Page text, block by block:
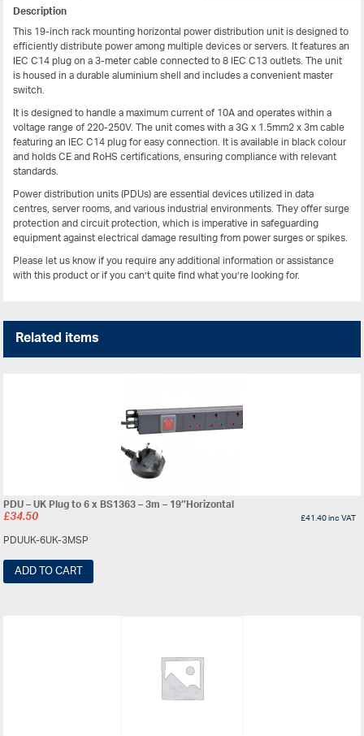
Description
This19-inch rack mounting horizontal power distribution unitis designed to
efficiently distribute power among multiple devices or servers. It features an
IEC C14 plugon a3-meter cableconnected to8 IEC C13 outlets. The unit
is housed in a durablealuminium shelland includes a convenientmaster
switch.
It is designed to handle a maximum current of10Aand operates within a
voltage range of220-250V. The unit comes with a3G x 1.5mm2 x 3m cable
featuring an IEC C14 plug for easy connection. It is available in black colour
and holdsCE and RoHS certifications, ensuring compliance with relevant
standards.
Power distribution units (PDUs) are essential devices utilized in data
centres, server rooms, and various industrial environments. They offer surge
protection and circuit protection, which is imperative in safeguarding
equipment against electrical damage resulting from power surges or spikes.
Please let us know if you require any additional information or assistance
with this product or if you can’t quite find what you’re looking for.
Related items
PDU – UK Plug to 6 x BS1363 – 3m – 19″Horizontal
£34.50 £41.40inc VAT
PDUUK-6UK-3MSP
ADD TO CART